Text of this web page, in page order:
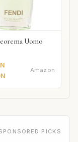
Uomo
Amazon
PICKS